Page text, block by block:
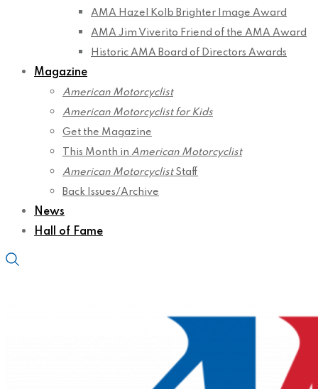
AMA Hazel Kolb Brighter Image Award
AMA Jim Viverito Friend of the AMA Award
Historic AMA Board of Directors Awards
Magazine
American Motorcyclist
American Motorcyclist for Kids
Get the Magazine
This Month in American Motorcyclist
American MotorcyclistStaff
Back Issues/Archive
News
Hall of Fame